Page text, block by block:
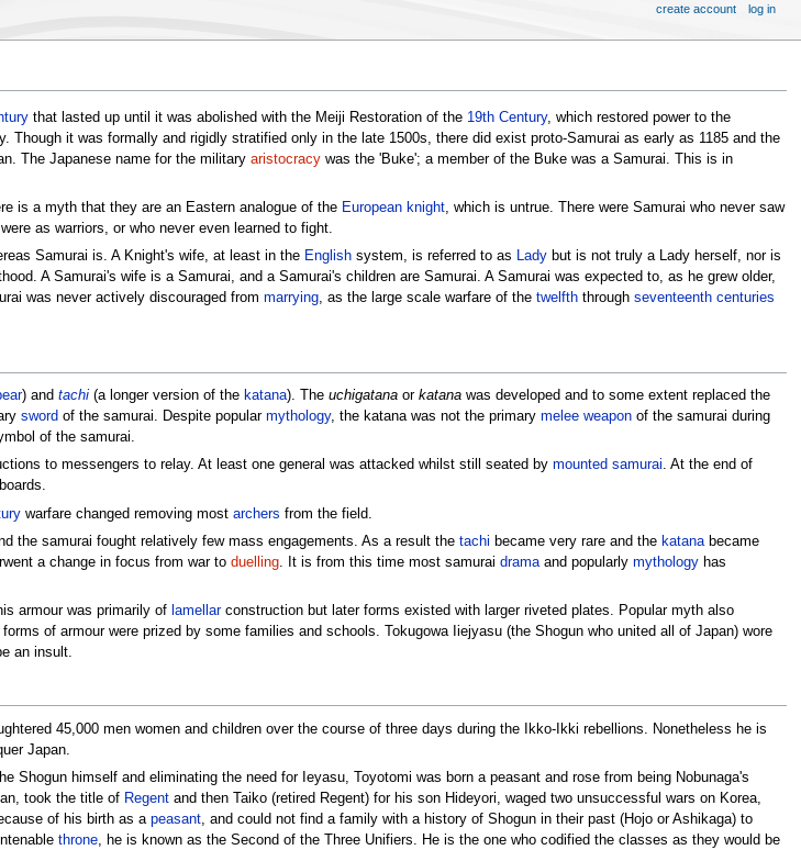
that lasted up until it was abolished with the Meiji Restoration of the 19th Century, which restored power to the
Though it was formally and rigidly stratified only in the late 1500s, there did exist proto-Samurai as early as 1185 and the
The Japanese name for the military aristocracywas the 'Buke'; a member of the Buke was a Samurai. This is in
is a myth that they are an Eastern analogue of the European knight, which is untrue. There were Samurai who never saw
as warriors, or who never even learned to fight.
Samurai is. A Knight's wife, at least in the Englishsystem, is referred to as Ladybut is not truly a Lady herself, nor is
A Samurai's wife is a Samurai, and a Samurai's children are Samurai. A Samurai was expected to, as he grew older,
was never actively discouraged from marrying, as the large scale warfare of the twelfththrough seventeenth centuries
) and tachi(a longer version of the katana). The uchigatanaor katanawas developed and to some extent replaced the
sword of the samurai. Despite popular mythology, the katana was not the primary melee weaponof the samurai during
of the samurai.
to messengers to relay. At least one general was attacked whilst still seated by mounted samurai. At the end of
warfare changed removing most archers from the field.
the samurai fought relatively few mass engagements. As a result the tachi became very rare and the katanabecame
a change in focus from war to duelling. It is from this time most samurai dramaand popularly mythologyhas
armour was primarily of lamellarconstruction but later forms existed with larger riveted plates. Popular myth also
of armour were prized by some families and schools. Tokugowa Iiejyasu (the Shogun who united all of Japan) wore
an insult.
45,000 men women and children over the course of three days during the Ikko-Ikki rebellions. Nonetheless he is
Japan.
Shogun himself and eliminating the need for Ieyasu, Toyotomi was born a peasant and rose from being Nobunaga's
took the title of Regentand then Taiko (retired Regent) for his son Hideyori, waged two unsuccessful wars on Korea,
of his birth as a peasant, and could not find a family with a history of Shogun in their past (Hojo or Ashikaga) to
throne, he is known as the Second of the Three Unifiers. He is the one who codified the classes as they would be
create account log in